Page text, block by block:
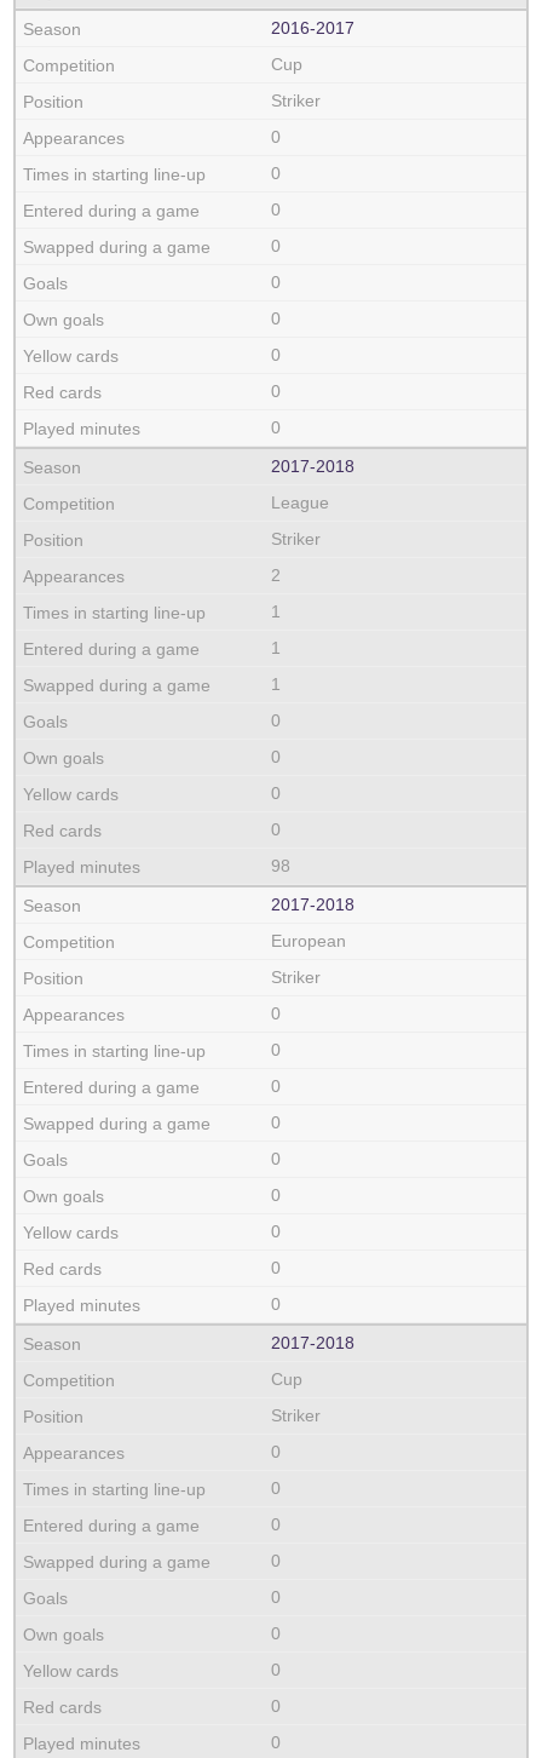
2016‑2017
Cup
Striker
0
0
0
0
0
0
0
0
0
2017‑2018
League
Striker
2
1
1
1
0
0
0
0
98
2017‑2018
European
Striker
0
0
0
0
0
0
0
0
0
2017‑2018
Cup
Striker
0
0
0
0
0
0
0
0
0